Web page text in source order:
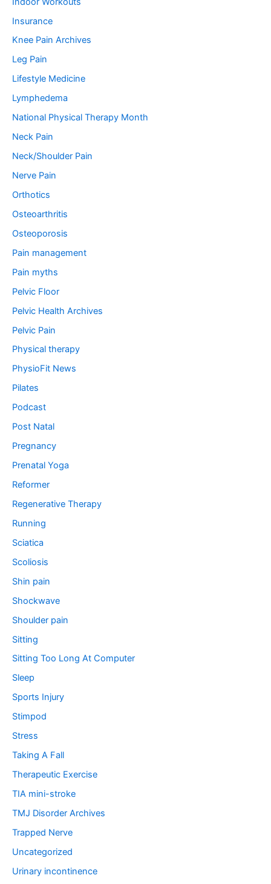
Insurance
Knee Pain Archives
Leg Pain
Lifestyle Medicine
Lymphedema
National Physical Therapy Month
Neck Pain
Neck/Shoulder Pain
Nerve Pain
Orthotics
Osteoarthritis
Osteoporosis
Pain management
Pain myths
Pelvic Floor
Pelvic Health Archives
Pelvic Pain
Physical therapy
PhysioFit News
Pilates
Podcast
Post Natal
Pregnancy
Prenatal Yoga
Reformer
Regenerative Therapy
Running
Sciatica
Scoliosis
Shin pain
Shockwave
Shoulder pain
Sitting
Sitting Too Long At Computer
Sleep
Sports Injury
Stimpod
Stress
Taking A Fall
Therapeutic Exercise
TIA mini-stroke
TMJ Disorder Archives
Trapped Nerve
Uncategorized
Urinary incontinence